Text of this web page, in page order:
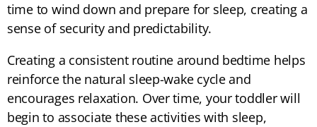
time to wind down and prepare for sleep, creating a
sense of security and predictability.
Creating a consistent routine around bedtime helps
reinforce the natural sleep-wake cycle and
encourages relaxation. Over time, your toddler will
begin to associate these activities with sleep,